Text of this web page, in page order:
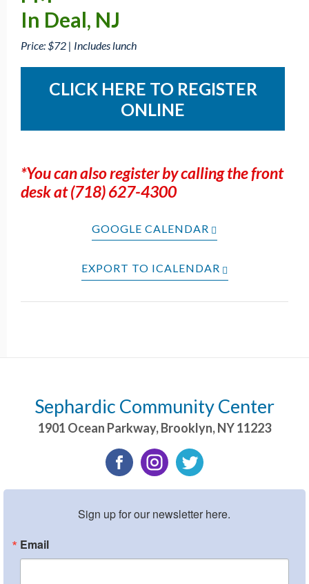
In Deal, NJ
Price: $72 | Includes lunch
CLICK HERE TO REGISTER
ONLINE
*You can also register by calling the front
desk at (718) 627-4300
GOOGLE CALENDAR
EXPORT TO ICALENDAR
Sephardic Community Center
1901 Ocean Parkway,Brooklyn,NY11223
Sign up for our newsletter here.
Email